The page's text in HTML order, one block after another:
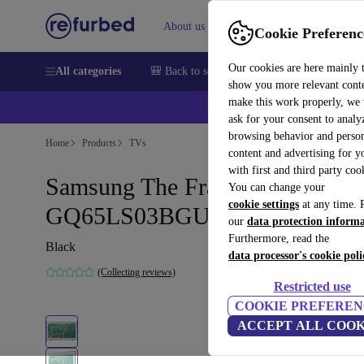
Cookie
Our cookies are here mainly
show you more relevant
make this work properly, we
ask for your consent to
browsing behavior and
content and advertising for
with first and third party
You can change your
cookie settings at any time.
our data protection
Furthermore, read the
data processor's cookie
Restricted use
COOKIE
ACCEPT ALL
About us Sell Help
All categories 🎒 Back to school Smartphones Laptops
Home Products TVs
Samsung The Frame (2023)
GQ65LS03BGU | 65-inch
Black
(Collecting reviews)